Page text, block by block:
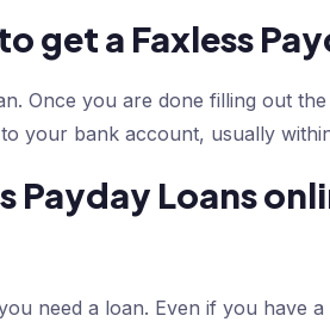
get a Faxless
Once you are done filling out
your bank account, usually
Payday Loans
need a loan. Even if you have